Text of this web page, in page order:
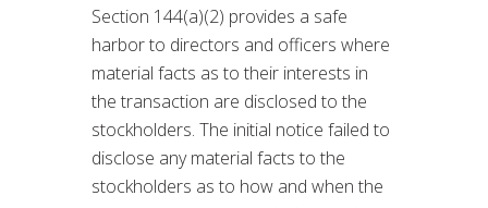
Section 144(a)(2) provides a safe
harbor to directors and officers where
material facts as to their interests in
the transaction are disclosed to the
stockholders. The initial notice failed to
disclose any material facts to the
stockholders as to how and when the